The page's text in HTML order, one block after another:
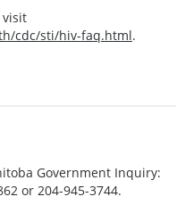
visit
cdc/sti/hiv-faq.html.
Government Inquiry:
or 204-945-3744.